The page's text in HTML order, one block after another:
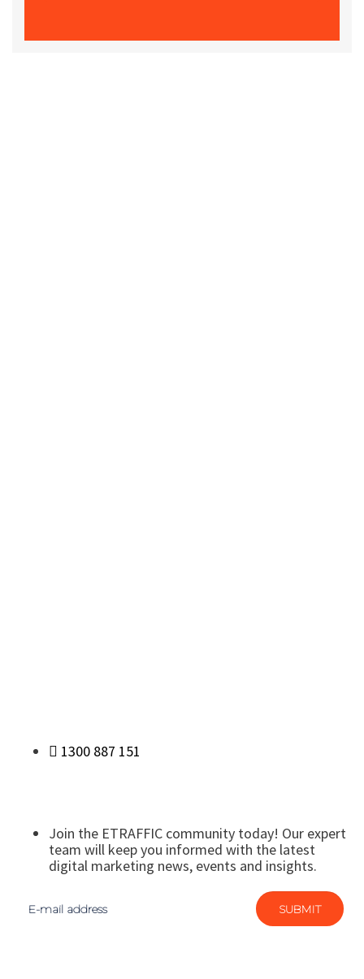
1300 887 151
Join the ETRAFFIC community today! Our expert
team will keep you informed with the latest
digital marketing news, events and insights.